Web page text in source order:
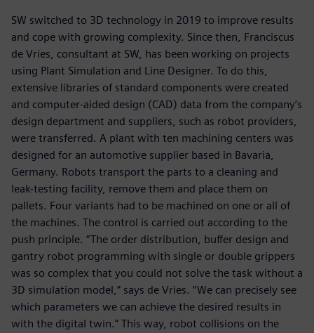
SW switched to 3D technology in 2019 to improve results
and cope with growing complexity. Since then, Franciscus
de Vries, consultant at SW, has been working on projects
using Plant Simulation and Line Designer. To do this,
extensive libraries of standard components were created
and computer-aided design (CAD) data from the company’s
design department and suppliers, such as robot providers,
were transferred. A plant with ten machining centers was
designed for an automotive supplier based in Bavaria,
Germany. Robots transport the parts to a cleaning and
leak-testing facility, remove them and place them on
pallets. Four variants had to be machined on one or all of
the machines. The control is carried out according to the
push principle. “The order distribution, buffer design and
gantry robot programming with single or double grippers
was so complex that you could not solve the task without a
3D simulation model,” says de Vries. “We can precisely see
which parameters we can achieve the desired results in
with the digital twin.” This way, robot collisions on the